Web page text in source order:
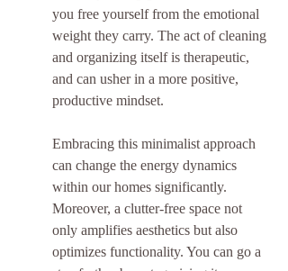
you free yourself from the emotional
weight they carry. The act of cleaning
and organizing itself is therapeutic,
and can usher in a more positive,
productive mindset.
Embracing this minimalist approach
can change the energy dynamics
within our homes significantly.
Moreover, a clutter-free space not
only amplifies aesthetics but also
optimizes functionality. You can go a